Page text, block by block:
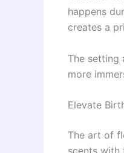
happens
creates a
The setting
more
Elevate
The art of